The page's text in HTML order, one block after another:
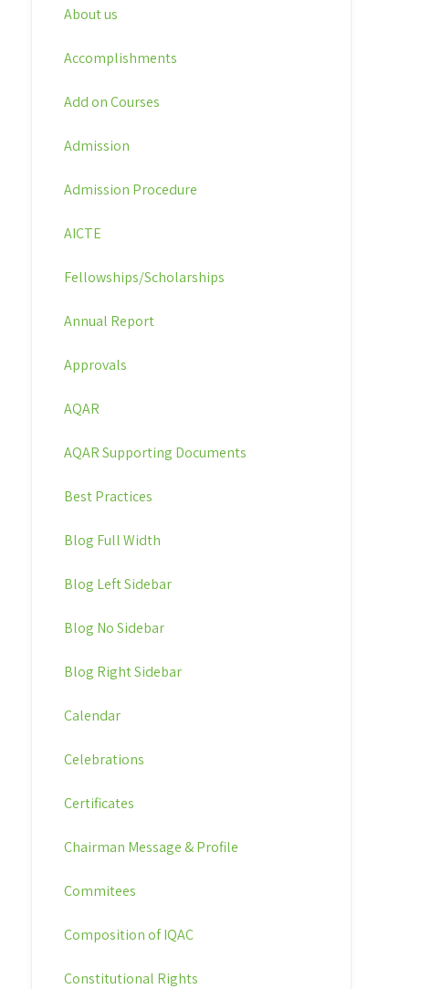
About us
Accomplishments
Add on Courses
Admission
Admission Procedure
AICTE
Fellowships/Scholarships
Annual Report
Approvals
AQAR
AQAR Supporting Documents
Best Practices
Blog Full Width
Blog Left Sidebar
Blog No Sidebar
Blog Right Sidebar
Calendar
Celebrations
Certificates
Chairman Message & Profile
Commitees
Composition of IQAC
Constitutional Rights